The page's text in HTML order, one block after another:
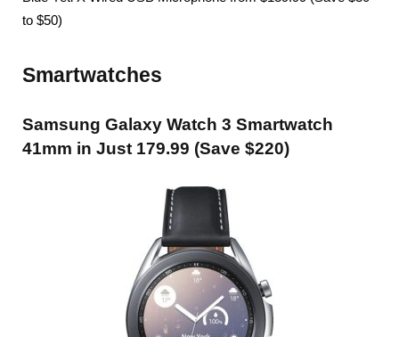
to $50)
Smartwatches
Samsung Galaxy Watch 3 Smartwatch
41mm in Just 179.99 (Save $220)